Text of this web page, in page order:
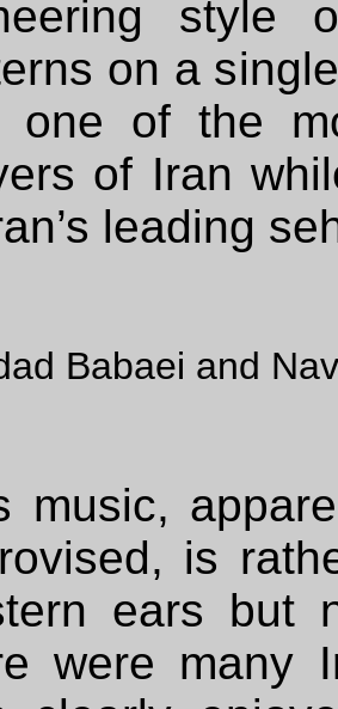
style
on a
one of the
of Iran
leading
Babaei and
music,
is
ears but
were many